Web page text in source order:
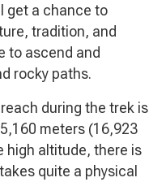
get a chance to
tradition, and
to ascend and
rocky paths.
during the trek is
meters (16,923
high altitude, there is
quite a physical